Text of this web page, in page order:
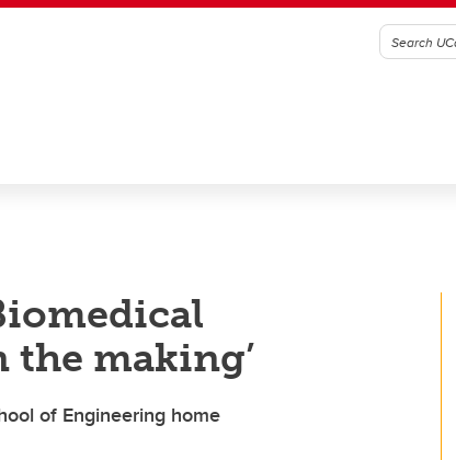
the making’
of Engineering home